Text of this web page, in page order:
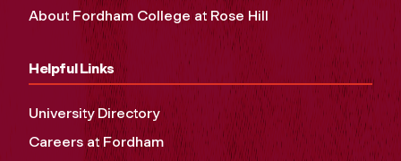
About Fordham College at Rose Hill
Helpful Links
University Directory
Careers at Fordham